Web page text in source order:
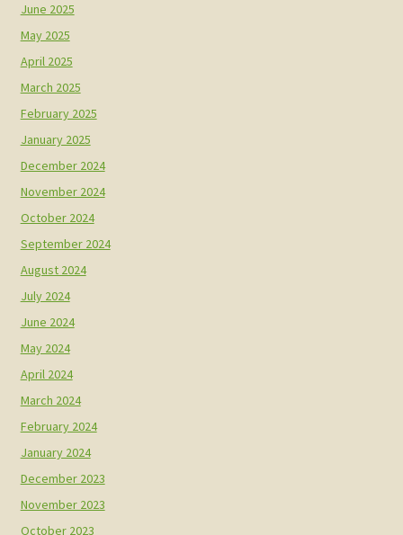
June 2025
May 2025
April 2025
March 2025
February 2025
January 2025
December 2024
November 2024
October 2024
September 2024
August 2024
July 2024
June 2024
May 2024
April 2024
March 2024
February 2024
January 2024
December 2023
November 2023
October 2023